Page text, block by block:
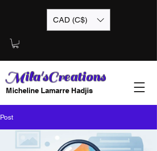
CAD (C$)
Mila'sCreations
Micheline Lamarre Hadjis
Post